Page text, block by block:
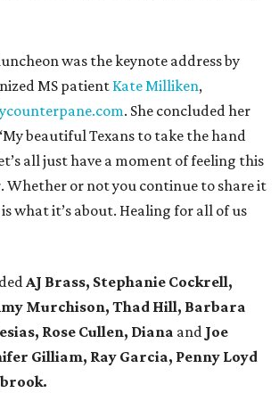
was the keynote address by
MS patient Kate Milliken,
. She concluded her
beautiful Texans to take the hand
all just have a moment of feeling this
Whether or not you continue to share it
what it’s about. Healing for all of us
AJ Brass, Stephanie Cockrell,
Murchison, Thad Hill, Barbara
Rose Cullen, Diana and Joe
Gilliam, Ray Garcia, Penny Loyd